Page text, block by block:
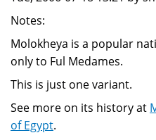
Notes:
Molokheya is a popular
only to Ful Medames.
This is just one variant.
See more on its history at
of Egypt.